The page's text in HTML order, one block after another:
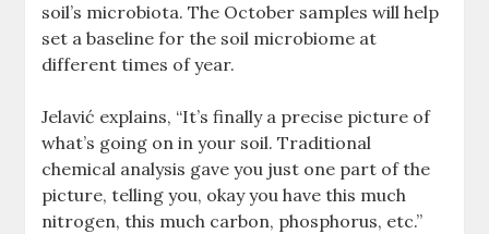
soil’s microbiota. The October samples will help
set a baseline for the soil microbiome at
different times of year.
Jelavić explains, “It’s finally a precise picture of
what’s going on in your soil. Traditional
chemical analysis gave you just one part of the
picture, telling you, okay you have this much
nitrogen, this much carbon, phosphorus, etc.”